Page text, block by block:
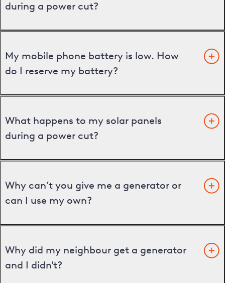
during a power cut?
My mobile phone battery is low. How
do I reserve my battery?
What happens to my solar panels
during a power cut?
Why can’t you give me a generator or
can I use my own?
Why did my neighbour get a generator
and I didn't?